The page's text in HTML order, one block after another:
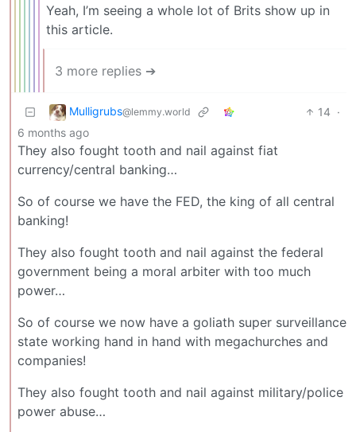
Yeah, I’m seeing a whole lot of Brits show up in
this article.
3 more replies ➔
Mulligrubs@lemmy.world 14 ·
6 months ago
They also fought tooth and nail against fiat
currency/central banking…
So of course we have the FED, the king of all central
banking!
They also fought tooth and nail against the federal
government being a moral arbiter with too much
power…
So of course we now have a goliath super surveillance
state working hand in hand with megachurches and
companies!
They also fought tooth and nail against military/police
power abuse…